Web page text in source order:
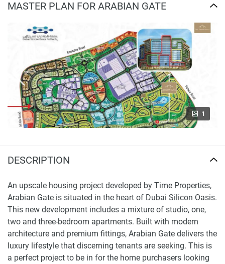
MASTER PLAN FOR ARABIAN GATE
1
DESCRIPTION
An upscale housing project developed by Time Properties,
Arabian Gate is situated in the heart of Dubai Silicon Oasis.
This new development includes a mixture of studio, one,
two and three-bedroom apartments. Built with modern
architecture and premium fittings, Arabian Gate delivers the
luxury lifestyle that discerning tenants are seeking. This is
a perfect project to be in for the home purchasers looking